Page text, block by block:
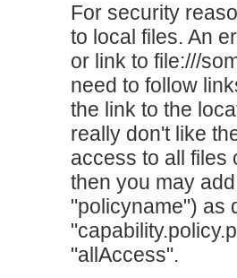
For security
to local files. An
or link to file:///
need to follow
the link to the
really don't like
access to all files
then you may
"policyname") as
"allAccess".